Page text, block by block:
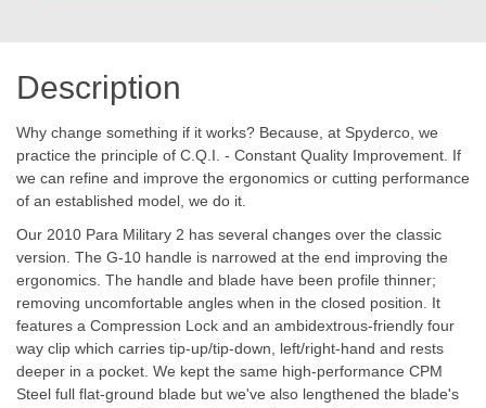
Description
Why change something if it works? Because, at Spyderco, we
practice the principle of C.Q.I. - Constant Quality Improvement. If
we can refine and improve the ergonomics or cutting performance
of an established model, we do it.
Our 2010 Para Military 2 has several changes over the classic
version. The G-10 handle is narrowed at the end improving the
ergonomics. The handle and blade have been profile thinner;
removing uncomfortable angles when in the closed position. It
features a Compression Lock and an ambidextrous-friendly four
way clip which carries tip-up/tip-down, left/right-hand and rests
deeper in a pocket. We kept the same high-performance CPM
Steel full flat-ground blade but we've also lengthened the blade's